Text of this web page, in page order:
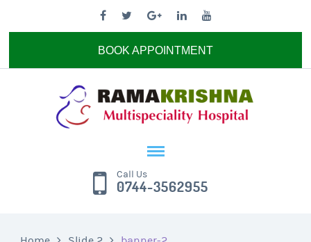
BOOK APPOINTMENT
Call Us
0744-3562955